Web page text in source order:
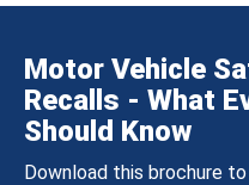
Motor Vehicle
Recalls - What
Should Know
Download this brochure